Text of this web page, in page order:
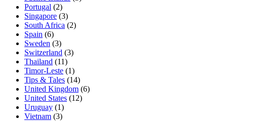
Portugal (2)
Singapore (3)
South Africa (2)
Spain (6)
Sweden (3)
Switzerland (3)
Thailand (11)
Timor-Leste (1)
Tips & Tales (14)
United Kingdom (6)
United States (12)
Uruguay (1)
Vietnam (3)